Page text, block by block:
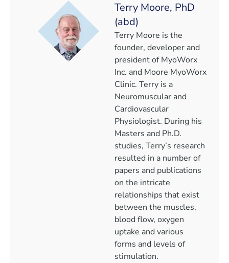
Terry Moore, PhD
(abd)
Terry Moore is the
founder, developer and
president of MyoWorx
Inc. and Moore MyoWorx
Clinic. Terry is a
Neuromuscular and
Cardiovascular
Physiologist. During his
Masters and Ph.D.
studies, Terry’s research
resulted in a number of
papers and publications
on the intricate
relationships that exist
between the muscles,
blood flow, oxygen
uptake and various
forms and levels of
stimulation.